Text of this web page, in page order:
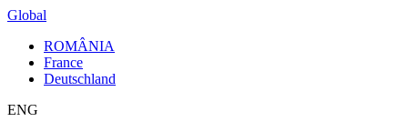
Global
ROMÂNIA
France
Deutschland
ENG